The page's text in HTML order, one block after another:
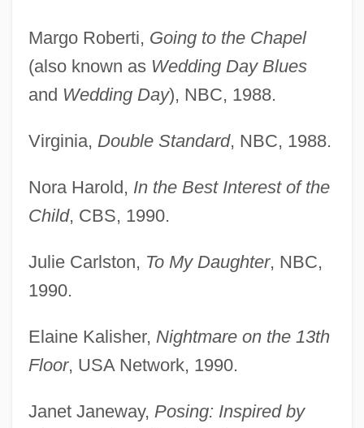
Margo Roberti, Going to the Chapel
(also known as Wedding Day Blues
and Wedding Day), NBC, 1988.
Virginia, Double Standard, NBC, 1988.
Nora Harold, In the Best Interest of the
Child, CBS, 1990.
Julie Carlston, To My Daughter, NBC,
1990.
Elaine Kalisher, Nightmare on the 13th
Floor, USA Network, 1990.
Janet Janeway, Posing: Inspired by